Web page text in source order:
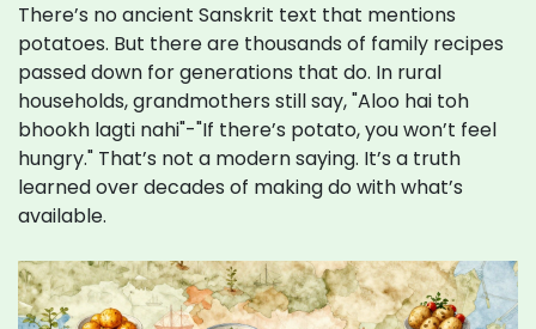
There’s no ancient Sanskrit text that mentions
potatoes. But there are thousands of family recipes
passed down for generations that do. In rural
households, grandmothers still say, "Aloo hai toh
bhookh lagti nahi"-"If there’s potato, you won’t feel
hungry." That’s not a modern saying. It’s a truth
learned over decades of making do with what’s
available.